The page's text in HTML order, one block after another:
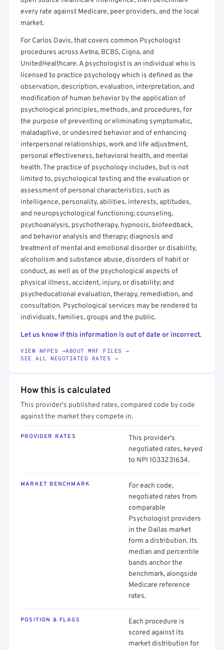
every rate against Medicare, peer providers, and the local
market.
For Carlos Davis, that covers common Psychologist
procedures across Aetna, BCBS, Cigna, and
UnitedHealthcare. A psychologist is an individual who is
licensed to practice psychology which is defined as the
observation, description, evaluation, interpretation, and
modification of human behavior by the application of
psychological principles, methods, and procedures, for
the purpose of preventing or eliminating symptomatic,
maladaptive, or undesired behavior and of enhancing
interpersonal relationships, work and life adjustment,
personal effectiveness, behavioral health, and mental
health. The practice of psychology includes, but is not
limited to, psychological testing and the evaluation or
assessment of personal characteristics, such as
intelligence, personality, abilities, interests, aptitudes,
and neuropsychological functioning; counseling,
psychoanalysis, psychotherapy, hypnosis, biofeedback,
and behavior analysis and therapy; diagnosis and
treatment of mental and emotional disorder or disability,
alcoholism and substance abuse, disorders of habit or
conduct, as well as of the psychological aspects of
physical illness, accident, injury, or disability; and
psycheducational evaluation, therapy, remediation, and
consultation. Psychological services may be rendered to
individuals, families, groups and the public.
Let us know if this information is out of date or incorrect.
VIEW NPPES →ABOUT MRF FILES →
SEE ALL NEGOTIATED RATES →
How this is calculated
This provider's published rates, compared code by code
against the market they compete in.
PROVIDER RATES
This provider's
negotiated rates, keyed
to NPI 1033231634.
MARKET BENCHMARK
For each code,
negotiated rates from
comparable
Psychologist providers
in the Dallas market
form a distribution. Its
median and percentile
bands anchor the
benchmark, alongside
Medicare reference
rates.
POSITION & FLAGS
Each procedure is
scored against its
market distribution for